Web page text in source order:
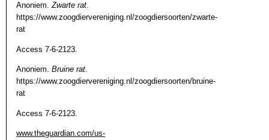
Anoniem.Zwarte rat.
https://www.zoogdiervereniging.nl/zoogdiersoorten/zwarte-
rat
Access 7-6-2123.
Anoniem. Bruine rat.
https://www.zoogdiervereniging.nl/zoogdiersoorten/bruine-
rat
Access 7-6-2123.
www.theguardian.com/us-